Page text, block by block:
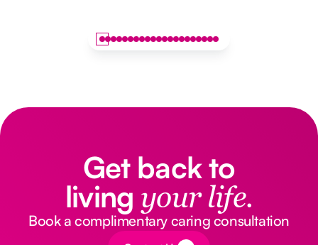
Get back to
living your life.
Book a complimentary caring consultation
Button Text